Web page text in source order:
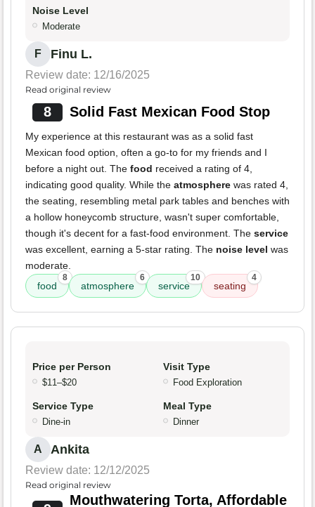
Noise Level
Moderate
F Finu L.
Review date: 12/16/2025
Read original review
8 Solid Fast Mexican Food Stop
My experience at this restaurant was as a solid fast
Mexican food option, often a go-to for my friends and I
before a night out. The food received a rating of 4,
indicating good quality. While the atmosphere was rated 4,
the seating, resembling metal park tables and benches with
a hollow honeycomb structure, wasn't super comfortable,
though it's decent for a fast-food environment. The service
was excellent, earning a 5-star rating. The noise level was
moderate.
food
8
atmosphere
6
service
10
seating
4
Price per Person
$11–$20
Visit Type
Food Exploration
Service Type
Dine-in
Meal Type
Dinner
A Ankita
Review date: 12/12/2025
Read original review
Mouthwatering Torta, Affordable